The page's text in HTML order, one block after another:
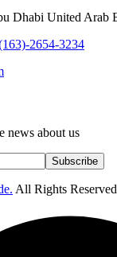
Dhabi United Arab
2654-3234
news about us
Subscribe
All Rights Reserved